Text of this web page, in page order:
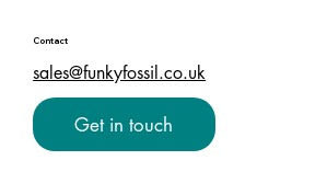
Contact
sales@funkyfossil.co.uk
Get in touch